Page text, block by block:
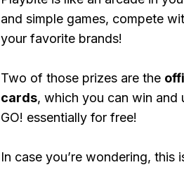
and simple games, compete
your favorite brands!
Two of those prizes are the
cards, which you can win and
GO! essentially for free!
In case you’re wondering, this